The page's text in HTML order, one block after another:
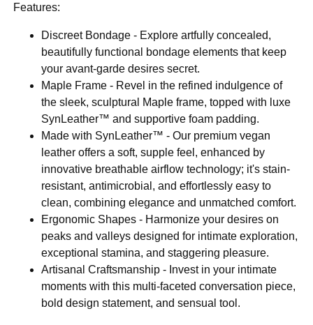
Features:
Discreet Bondage - Explore artfully concealed,
beautifully functional bondage elements that keep
your avant-garde desires secret.
Maple Frame - Revel in the refined indulgence of
the sleek, sculptural Maple frame, topped with luxe
SynLeather™ and supportive foam padding.
Made with SynLeather™ - Our premium vegan
leather offers a soft, supple feel, enhanced by
innovative breathable airflow technology; it's stain-
resistant, antimicrobial, and effortlessly easy to
clean, combining elegance and unmatched comfort.
Ergonomic Shapes - Harmonize your desires on
peaks and valleys designed for intimate exploration,
exceptional stamina, and staggering pleasure.
Artisanal Craftsmanship - Invest in your intimate
moments with this multi-faceted conversation piece,
bold design statement, and sensual tool.